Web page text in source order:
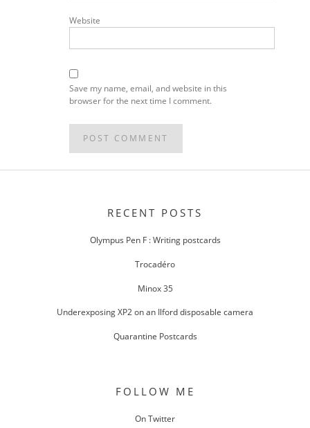
Website
Save my name, email, and website in this
browser for the next time I comment.
RECENT POSTS
Olympus Pen F : Writing postcards
Trocadéro
Minox 35
Underexposing XP2 on an Ilford disposable camera
Quarantine Postcards
FOLLOW ME
On Twitter